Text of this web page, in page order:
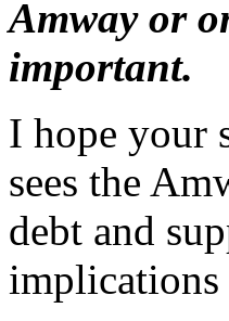
Amway or
important.
I hope your
sees the
debt and
implications